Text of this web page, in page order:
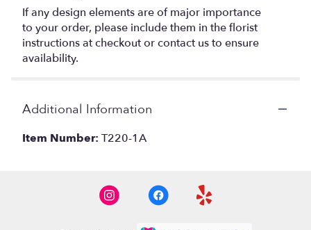
If any design elements are of major importance
to your order, please include them in the florist
instructions at checkout or contact us to ensure
availability.
Additional Information
Item Number: T220-1A